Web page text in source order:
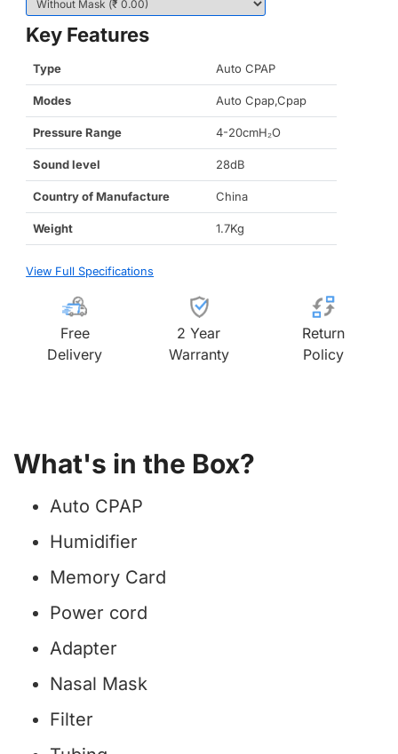
Key Features
Type Auto CPAP
Modes Auto Cpap,Cpap
Pressure Range 4-20cmH₂O
Sound level 28dB
Country of Manufacture China
Weight 1.7Kg
View Full Specifications
Free
Delivery
2 Year
Warranty
Return
Policy
What's in the Box?
Auto CPAP
Humidifier
Memory Card
Power cord
Adapter
Nasal Mask
Filter